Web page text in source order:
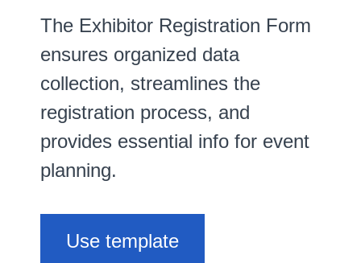
The Exhibitor Registration Form
ensures organized data
collection, streamlines the
registration process, and
provides essential info for event
planning.
Use template